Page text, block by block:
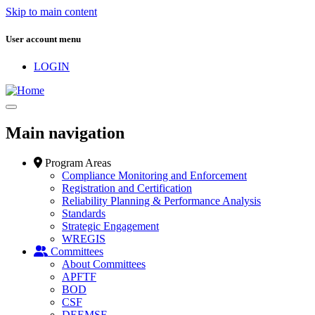
Skip to main content
User account menu
LOGIN
Main navigation
Program Areas
Compliance Monitoring and Enforcement
Registration and Certification
Reliability Planning & Performance Analysis
Standards
Strategic Engagement
WREGIS
Committees
About Committees
APFTF
BOD
CSF